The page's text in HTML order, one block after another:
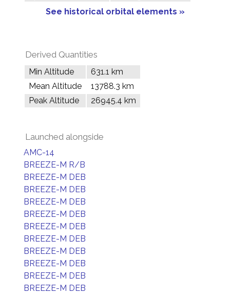
See historical orbital elements »
Derived Quantities
Min Altitude
631.1 km
Mean Altitude
13788.3 km
Peak Altitude
26945.4 km
Launched alongside
AMC-14
BREEZE-M R/B
BREEZE-M DEB
BREEZE-M DEB
BREEZE-M DEB
BREEZE-M DEB
BREEZE-M DEB
BREEZE-M DEB
BREEZE-M DEB
BREEZE-M DEB
BREEZE-M DEB
BREEZE-M DEB